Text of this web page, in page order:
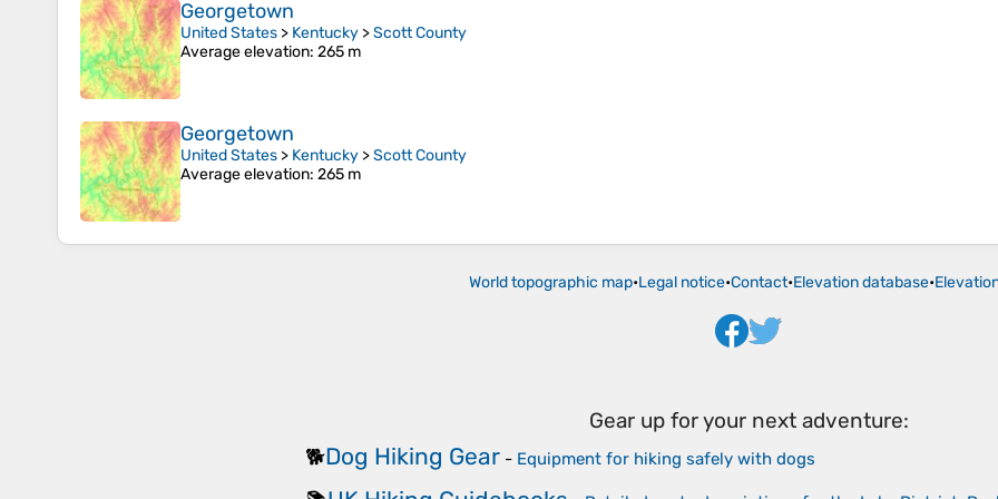
Georgetown
United States > Kentucky >Scott County
Average elevation: 265 m
Georgetown
United States > Kentucky >Scott County
Average elevation: 265 m
World topographic map•Legal notice•Contact•Elevation database•
Gear up for your next adventure:
🐕Dog Hiking Gear- Equipment for hiking safely with dogs